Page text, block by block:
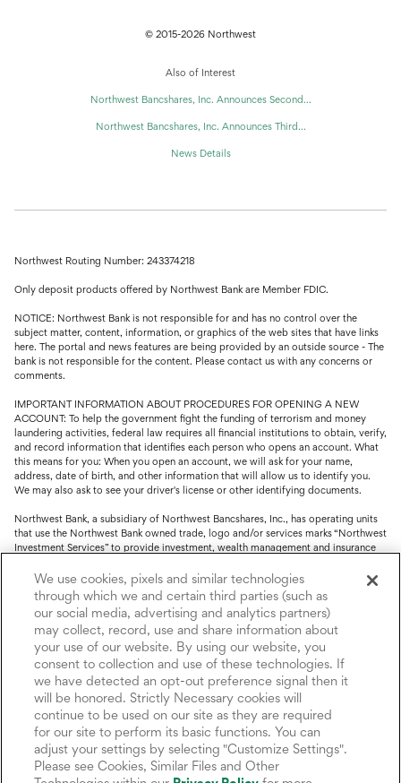
© 2015-2026 Northwest
Also of Interest
Northwest Bancshares, Inc. Announces Second...
Northwest Bancshares, Inc. Announces Third...
News Details
Northwest Routing Number: 243374218
Only deposit products offered by Northwest Bank are Member FDIC.
NOTICE: Northwest Bank is not responsible for and has no control over the
subject matter, content, information, or graphics of the web sites that have links
here. The portal and news features are being provided by an outside source - The
bank is not responsible for the content. Please contact us with any concerns or
comments.
IMPORTANT INFORMATION ABOUT PROCEDURES FOR OPENING A NEW
ACCOUNT: To help the government fight the funding of terrorism and money
laundering activities, federal law requires all financial institutions to obtain, verify,
and record information that identifies each person who opens an account. What
this means for you: When you open an account, we will ask for your name,
address, date of birth, and other information that will allow us to identify you.
We may also ask to see your driver's license or other identifying documents.
Northwest Bank, a subsidiary of Northwest Bancshares, Inc., has operating units
that use the Northwest Bank owned trade, logo and/or services marks “Northwest
Investment Services” to provide investment, wealth management and insurance
Trust, fiduciary, employee benefit plans and retirement services are offered
through Northwest Bank’s Trust Department. Not all Trust products are FDIC
insured.
Investment and Insurance products: (I) are not deposits or other obligations of,
nor are they guaranteed by, Northwest Bank or its operating units; (II) are not
insured by the Federal Deposit Insurance Corporation (FDIC) or any other agency
of the United States or by Northwest Bank or its operating units; and (III) are
subject to investment risks, including the possible loss of value.
We use cookies, pixels and similar technologies
through which we and certain third parties (such as
our social media, advertising and analytics partners)
may collect, record, use and share information about
your use of our website. By using our website, you
consent to collection and use of these technologies. If
we have detected an opt-out preference signal then it
will be honored. Strictly Necessary cookies will
continue to be used on our site as they are required
for our site to perform its basic functions. You can
adjust your settings by selecting "Customize Settings".
Please see Cookies, Similar Files and Other